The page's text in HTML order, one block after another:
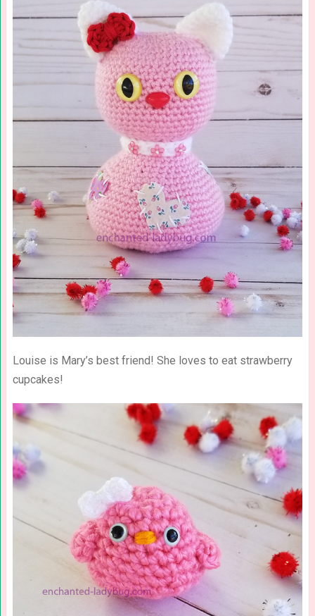
Louise is Mary’s best friend! She loves to eat strawberry
cupcakes!